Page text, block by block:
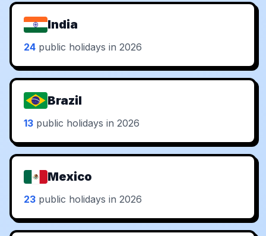
India
24 public holidays in 2026
Brazil
13 public holidays in 2026
Mexico
23 public holidays in 2026